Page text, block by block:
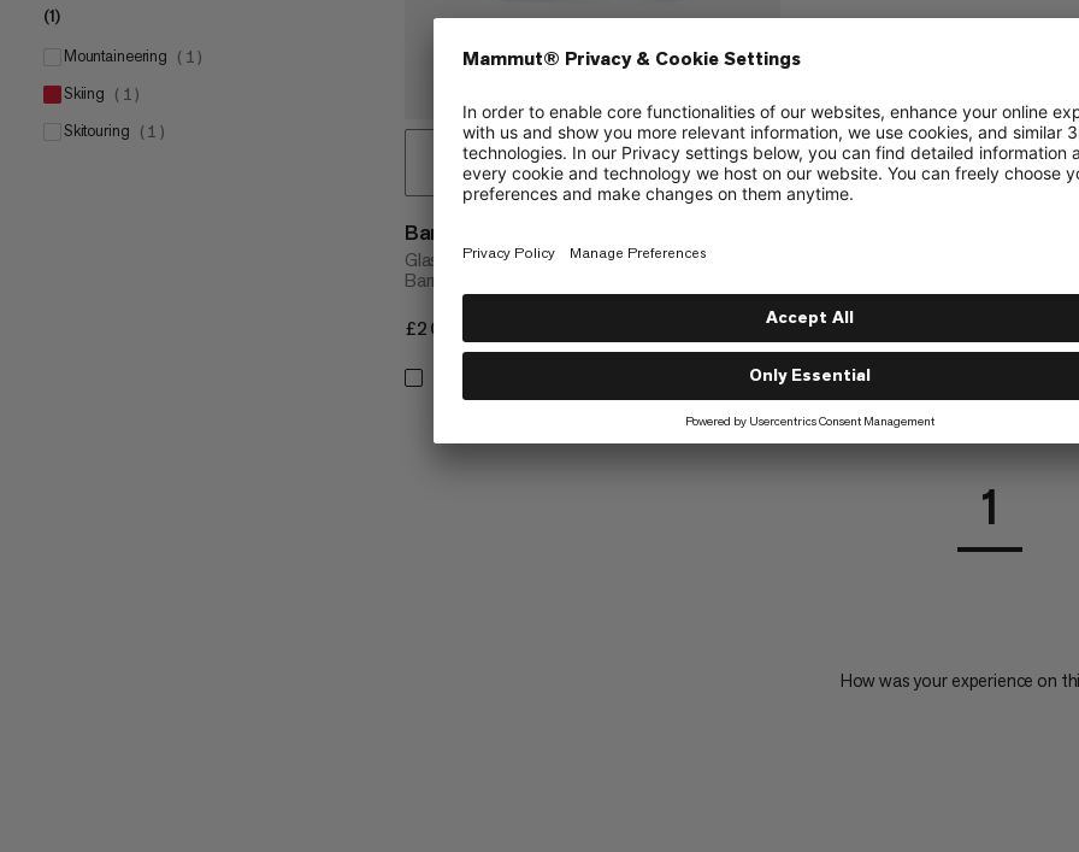
(1)
mountaineering ( 1 )
skiing ( 1 )
skitouring ( 1 )
Barryvox Screen Protection Glass
Glass screen guard for Barryvox® 2 and
Barryvox® S2
£20
1
How was your experience on